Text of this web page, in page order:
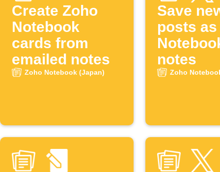
Create Zoho
Notebook
cards from
emailed notes
Zoho Notebook (Japan)
Save
posts
notes
Zoho